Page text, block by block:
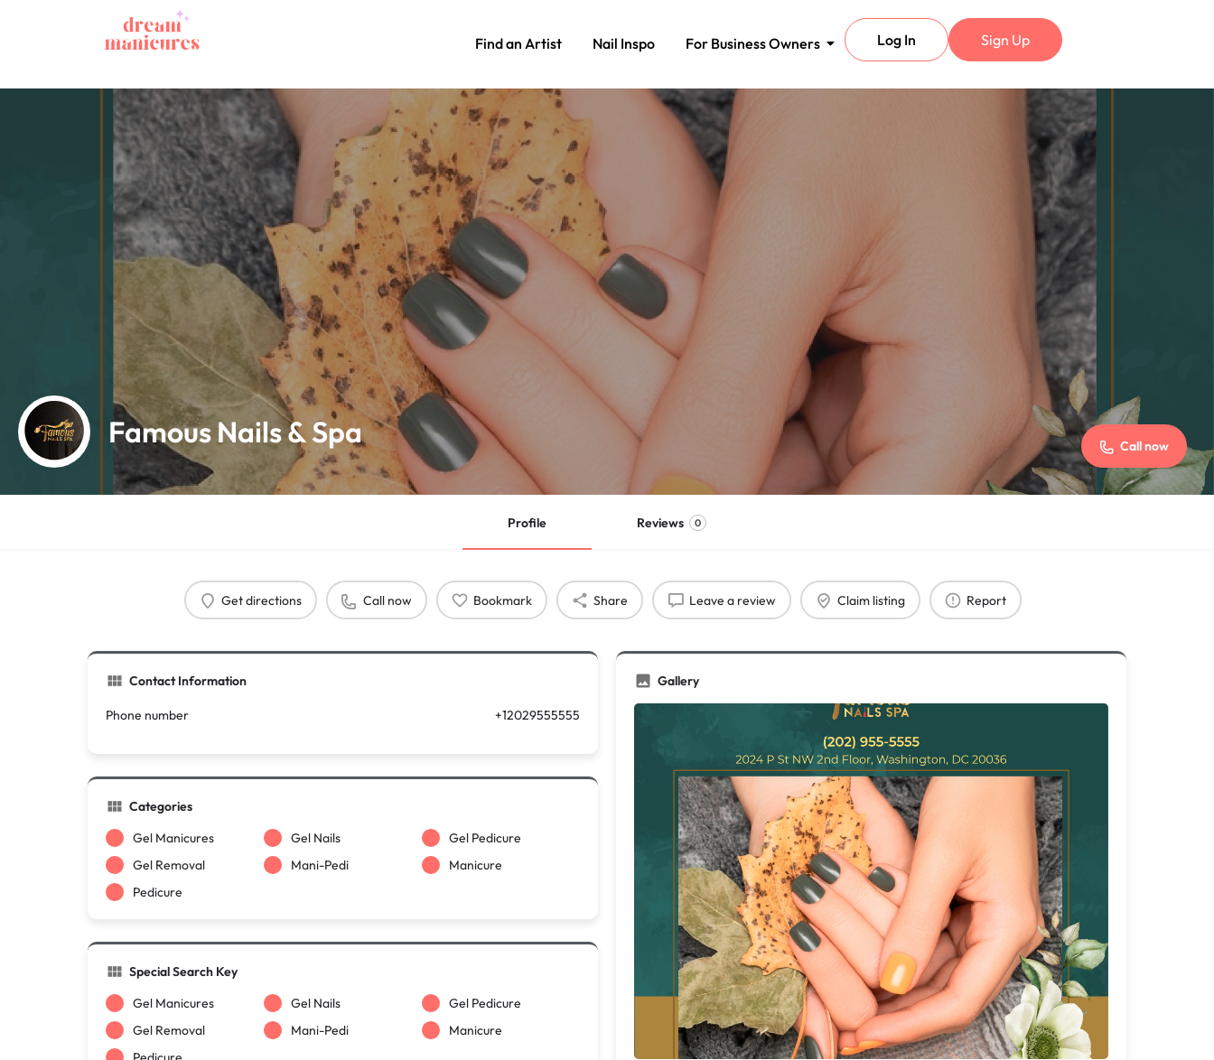
Find an Artist Nail Inspo For Business Owners Log In Sign Up
Famous Nails & Spa Call now
Profile Reviews 0
Get directions Call now Bookmark Share Leave a review Claim listing Report
Contact Information
Phone number +12029555555
Categories
Gel Manicures
Gel Nails
Gel Pedicure
Gel Removal
Mani-Pedi
Manicure
Pedicure
Special Search Key
Gel Manicures
Gel Nails
Gel Pedicure
Gel Removal
Mani-Pedi
Manicure
Gallery